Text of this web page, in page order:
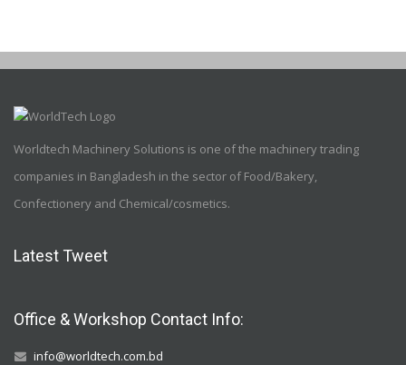
Worldtech Machinery Solutions is one of the machinery trading
companies in Bangladesh in the sector of Food/Bakery,
Confectionery and Chemical/cosmetics.
Latest Tweet
Office & Workshop Contact Info:
info@worldtech.com.bd